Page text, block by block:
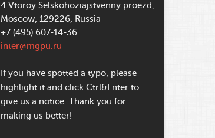
4 Vtoroy Selskohoziajstvenny proezd,
Moscow, 129226, Russia
+7 (495) 607-14-36
inter@mgpu.ru
If you have spotted a typo, please
highlight it and click Ctrl&Enter to
give us a notice. Thank you for
making us better!